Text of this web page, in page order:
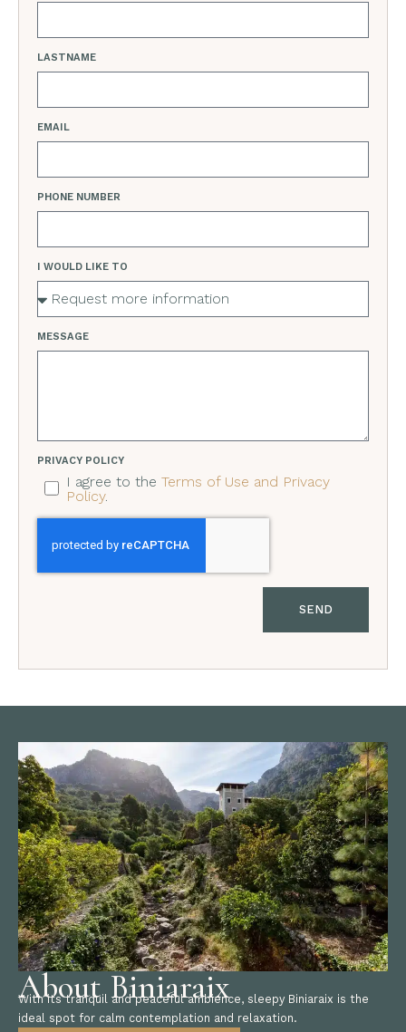
LASTNAME
EMAIL
PHONE NUMBER
I WOULD LIKE TO
MESSAGE
PRIVACY POLICY
I agree to the Terms of Use and Privacy
Policy.
SEND
About Biniaraix
With its tranquil and peaceful ambience, sleepy Biniaraix is the
ideal spot for calm contemplation and relaxation.